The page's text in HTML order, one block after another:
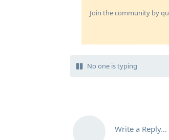
Join the community by
No one is typing
Write a Reply...